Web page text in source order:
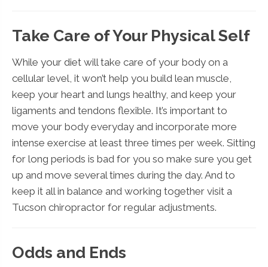
Take Care of Your Physical Self
While your diet will take care of your body on a
cellular level, it won’t help you build lean muscle,
keep your heart and lungs healthy, and keep your
ligaments and tendons flexible. It’s important to
move your body everyday and incorporate more
intense exercise at least three times per week. Sitting
for long periods is bad for you so make sure you get
up and move several times during the day. And to
keep it all in balance and working together visit a
Tucson chiropractor for regular adjustments.
Odds and Ends